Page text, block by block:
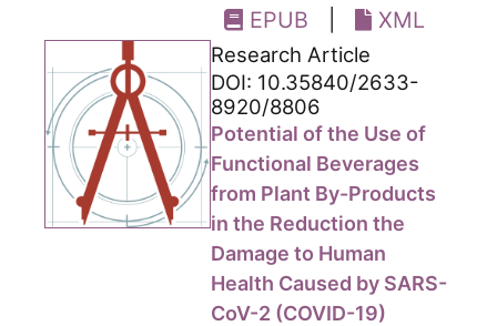
EPUB
XML
Research Article
DOI: 10.35840/2633-
8920/8806
Potential of the Use of
Functional Beverages
from Plant By-Products
in the Reduction the
Damage to Human
Health Caused by SARS-
CoV-2 (COVID-19)